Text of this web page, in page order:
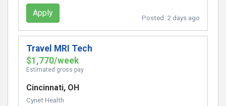
Apply Posted: 2 days ago
Travel MRI Tech
$1,770/week
Estimated gross pay
Cincinnati, OH
Cynet Health